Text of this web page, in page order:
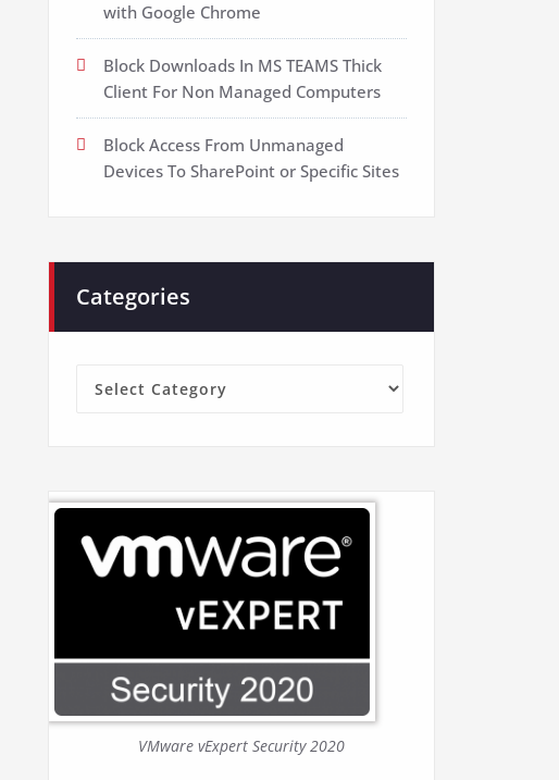
with Google Chrome
Block Downloads In MS TEAMS Thick
Client For Non Managed Computers
Block Access From Unmanaged
Devices To SharePoint or Specific Sites
Categories
VMware vExpert Security 2020